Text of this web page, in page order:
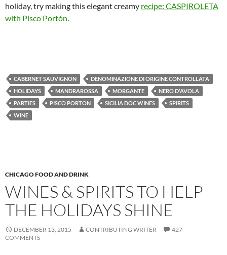
holiday, try making this elegant creamy recipe: CASPIROLETA
with Pisco Portón.
CABERNET SAUVIGNON
DENOMINAZIONE DI ORIGINE CONTROLLATA
HOLIDAYS
MANDRAROSSA MORGANTE
NERO D'AVOLA
PARTIES
PISCO PORTON SICILIA DOC WINES
SPIRITS
WINE
CHICAGO FOOD AND DRINK
WINES & SPIRITS TO HELP
THE HOLIDAYS SHINE
DECEMBER 13, 2015 CONTRIBUTING WRITER
427
COMMENTS